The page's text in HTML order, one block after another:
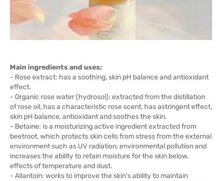
Main ingredients and uses:
- Rose extract: has a soothing, skin pH balance and antioxidant
effect.
- Organic rose water (hydrosol): extracted from the distillation
of rose oil, has a characteristic rose scent, has astringent effect,
skin pH balance, antioxidant and soothes the skin.
- Betaine: is a moisturizing active ingredient extracted from
beetroot, which protects skin cells from stress from the external
environment such as UV radiation, environmental pollution and
increases the ability to retain moisture for the skin below.
effects of temperature and dust.
- Allantoin: works to improve the skin's ability to maintain